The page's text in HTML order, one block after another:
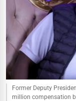
Former Deputy
million compensation